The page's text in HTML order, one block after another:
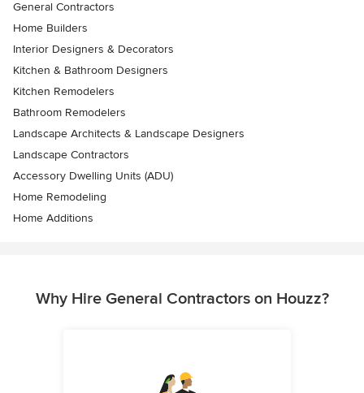
General Contractors
Home Builders
Interior Designers & Decorators
Kitchen & Bathroom Designers
Kitchen Remodelers
Bathroom Remodelers
Landscape Architects & Landscape Designers
Landscape Contractors
Accessory Dwelling Units (ADU)
Home Remodeling
Home Additions
Why Hire General Contractors on Houzz?